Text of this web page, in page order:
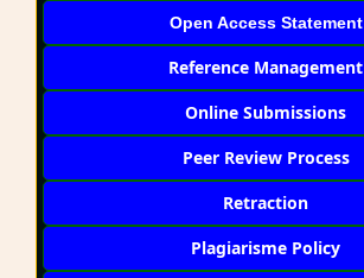
Open Access Statement
Reference Management
Online Submissions
Peer Review Process
Retraction
Plagiarisme Policy